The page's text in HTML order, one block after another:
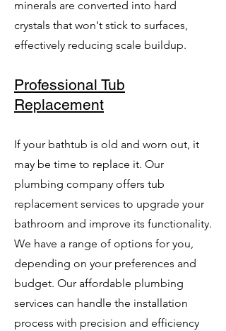
minerals are converted into hard
crystals that won't stick to surfaces,
effectively reducing scale buildup.
Professional Tub
Replacement
If your bathtub is old and worn out, it
may be time to replace it. Our
plumbing company offers tub
replacement services to upgrade your
bathroom and improve its functionality.
We have a range of options for you,
depending on your preferences and
budget. Our affordable plumbing
services can handle the installation
process with precision and efficiency